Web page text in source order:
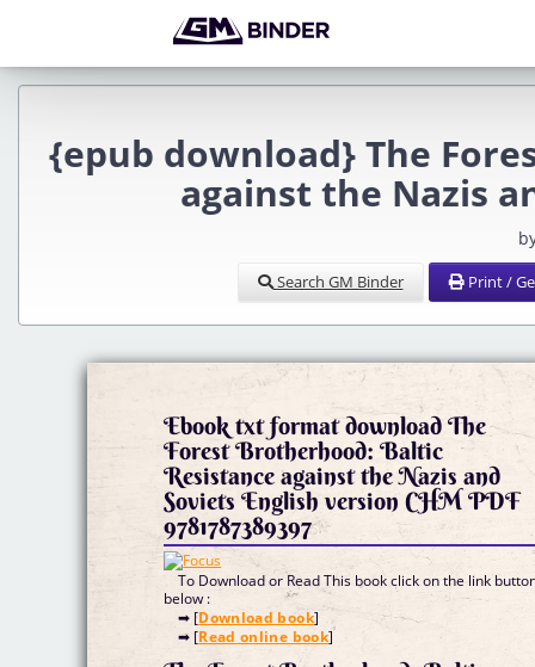
{epub download} The
against the Nazis
Search GM Binder Print /
Ebook txt format download The
Forest Brotherhood: Baltic
Resistance against the Nazis and
Soviets English version CHM PDF
9781787389397
To Download or Read This book click on the link
below :
➡ [Download book]
➡ [Read online book]